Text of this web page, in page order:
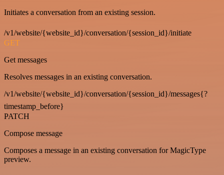
Initiates a conversation from an existing session.
/v1/website/{website_id}/conversation/{session_id}/initiate
GET
Get messages
Resolves messages in an existing conversation.
/v1/website/{website_id}/conversation/{session_id}/messages{?
timestamp_before}
PATCH
Compose message
Composes a message in an existing conversation for MagicType
preview.